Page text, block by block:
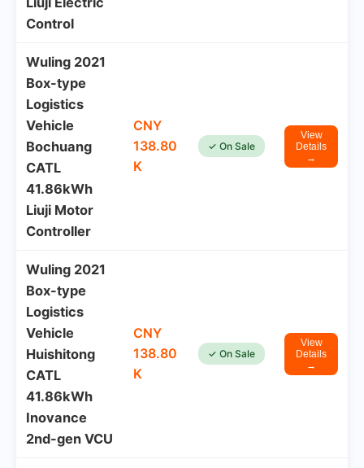
Control
Wuling 2021
Box-type
Logistics
Vehicle
Bochuang
CATL
41.86kWh
Liuji Motor
Controller
CNY
138.80
K
✓ On Sale
View
Details
→
Wuling 2021
Box-type
Logistics
Vehicle
Huishitong
CATL
41.86kWh
Inovance
2nd-gen VCU
CNY
138.80
K
✓ On Sale
View
Details
→